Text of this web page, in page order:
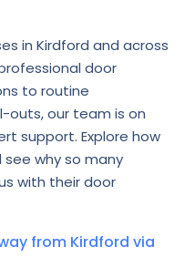
in Kirdford and across
door
to routine
outs, our team is on
support. Explore how
why so many
with their door
from Kirdford via